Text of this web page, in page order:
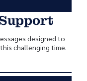
designed to
challenging time.